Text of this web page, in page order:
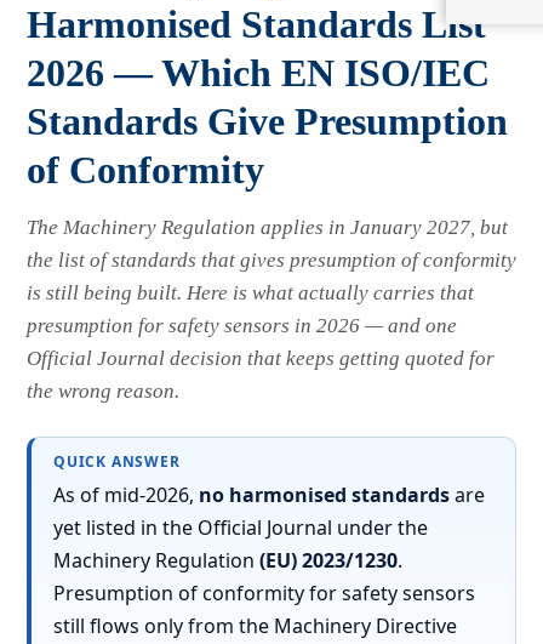
Harmonised Standards List
2026 — Which EN ISO/IEC
Standards Give Presumption
of Conformity
The Machinery Regulation applies in January 2027, but
the list of standards that gives presumption of conformity
is still being built. Here is what actually carries that
presumption for safety sensors in 2026 — and one
Official Journal decision that keeps getting quoted for
the wrong reason.
QUICK ANSWER
As of mid-2026, no harmonised standardsare
yet listed in the Official Journal under the
Machinery Regulation (EU) 2023/1230.
Presumption of conformity for safety sensors
still flows only from the Machinery Directive